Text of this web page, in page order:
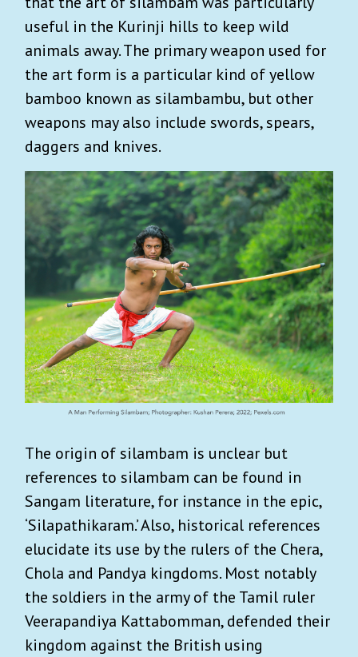
useful in the Kurinji hills to keep wild
animals away. The primary weapon used for
the art form is a particular kind of yellow
bamboo known as silambambu, but other
weapons may also include swords, spears,
daggers and knives.
The origin of silambam is unclear but
references to silambam can be found in
Sangam literature, for instance in the epic,
‘Silapathikaram.’ Also, historical references
elucidate its use by the rulers of the Chera,
Chola and Pandya kingdoms. Most notably
the soldiers in the army of the Tamil ruler
Veerapandiya Kattabomman, defended their
kingdom against the British using